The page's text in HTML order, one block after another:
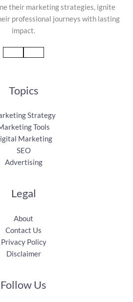
their marketing strategies, ignite
professional journeys with lasting
impact.
Topics
Strategy
Tools
Marketing
SEO
Advertising
Legal
About
Contact Us
Privacy Policy
Disclaimer
Follow Us